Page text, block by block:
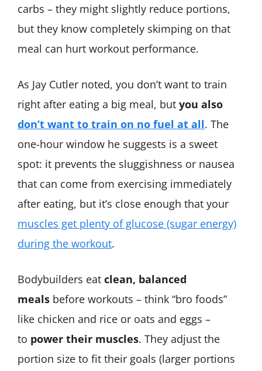
carbs – they might slightly reduce portions,
but they know completely skimping on that
meal can hurt workout performance.
As Jay Cutler noted, you don’t want to train
right after eating a big meal, but you also
don’t want to train on no fuel at all​. The
one-hour window he suggests is a sweet
spot: it prevents the sluggishness or nausea
that can come from exercising immediately
after eating, but it’s close enough that your
muscles get plenty of glucose (sugar energy)
during the workout​.
Bodybuilders eat clean, balanced
meals before workouts – think “bro foods”
like chicken and rice or oats and eggs –
to power their muscles. They adjust the
portion size to fit their goals (larger portions